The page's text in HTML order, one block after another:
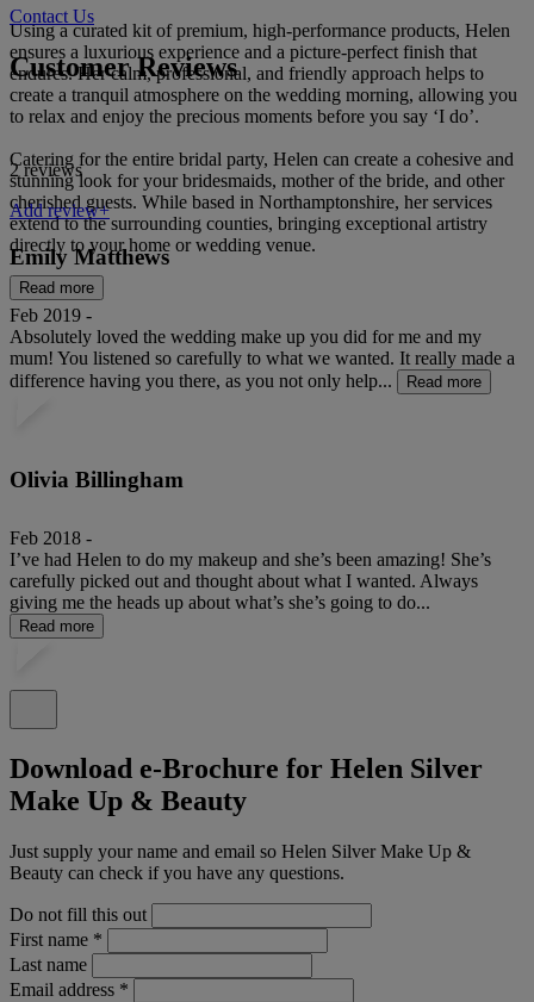
Using a curated kit of premium, high-performance products, Helen
ensures a luxurious experience and a picture-perfect finish that
endures. Her calm, professional, and friendly approach helps to
create a tranquil atmosphere on the wedding morning, allowing you
to relax and enjoy the precious moments before you say ‘I do’.
Catering for the entire bridal party, Helen can create a cohesive and
stunning look for your bridesmaids, mother of the bride, and other
cherished guests. While based in Northamptonshire, her services
extend to the surrounding counties, bringing exceptional artistry
directly to your home or wedding venue.
Read more
Contact Us
Customer Reviews
2 reviews
Add review+
Emily Matthews
Feb 2019 -
Absolutely loved the wedding make up you did for me and my
mum! You listened so carefully to what we wanted. It really made a
difference having you there, as you not only help...
Read more
Olivia Billingham
Feb 2018 -
I’ve had Helen to do my makeup and she’s been amazing! She’s
carefully picked out and thought about what I wanted. Always
giving me the heads up about what’s she’s going to do...
Read more
Download e-Brochure for Helen Silver
Make Up & Beauty
Just supply your name and email so Helen Silver Make Up &
Beauty can check if you have any questions.
Do not fill this out
First name *
Last name
Email address *